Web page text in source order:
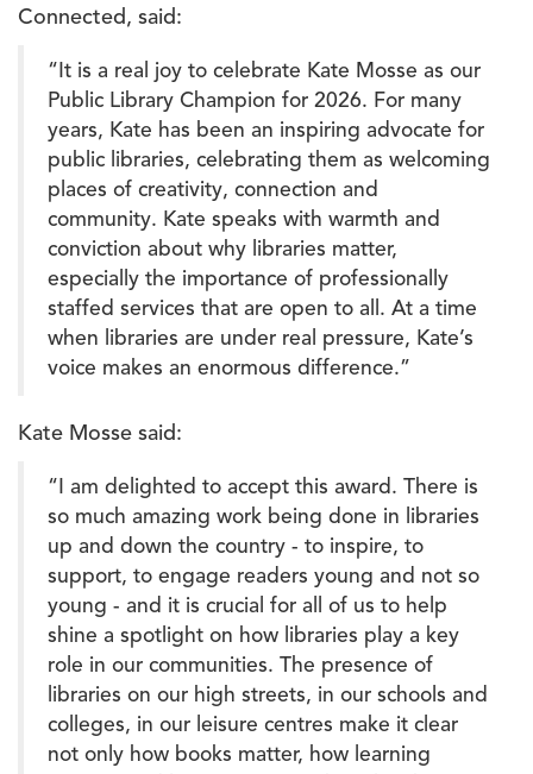
Connected, said:
“It is a real joy to celebrate Kate Mosse as our
Public Library Champion for 2026. For many
years, Kate has been an inspiring advocate for
public libraries, celebrating them as welcoming
places of creativity, connection and
community. Kate speaks with warmth and
conviction about why libraries matter,
especially the importance of professionally
staffed services that are open to all. At a time
when libraries are under real pressure, Kate’s
voice makes an enormous difference.”
Kate Mosse said:
“I am delighted to accept this award. There is
so much amazing work being done in libraries
up and down the country - to inspire, to
support, to engage readers young and not so
young - and it is crucial for all of us to help
shine a spotlight on how libraries play a key
role in our communities. The presence of
libraries on our high streets, in our schools and
colleges, in our leisure centres make it clear
not only how books matter, how learning